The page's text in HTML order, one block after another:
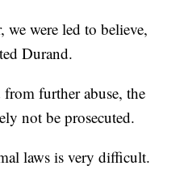
we were led to believe,
Durand.
further abuse, the
not be prosecuted.
laws is very difficult.